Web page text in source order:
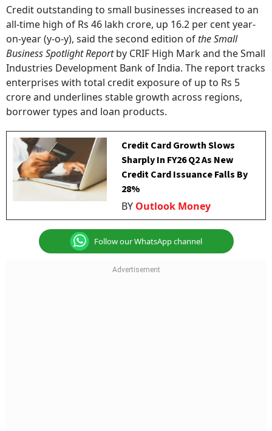
Credit outstanding to small businesses increased to an
all-time high of Rs 46 lakh crore, up 16.2 per cent year-
on-year (y-o-y), said the second edition ofthe Small
Business Spotlight Reportby CRIF High Mark and the Small
Industries Development Bank of India. The report tracks
enterprises with total credit exposure of up to Rs 5
crore and underlines stable growth across regions,
borrower types and loan products.
Credit Card Growth Slows
Sharply In FY26 Q2 As New
Credit Card Issuance Falls By
28%
BY Outlook Money
Follow our WhatsApp channel